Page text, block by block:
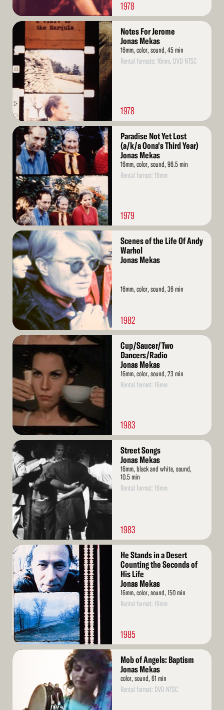
1978
Read
Notes For Jerome
Jonas Mekas
16mm, color, sound, 45 min
Rental formats: 16mm, DVD NTSC
1978
Read
More
Paradise Not Yet Lost
(a/k/a Oona's Third Year)
Jonas Mekas
16mm, color, sound, 96.5 min
Rental format: 16mm
1979
Read
More
Scenes of the Life Of Andy
Warhol
Jonas Mekas
16mm, color, sound, 36 min
1982
Read
More
Cup/Saucer/Two
Dancers/Radio
Jonas Mekas
16mm, color, sound, 23 min
Rental format: 16mm
1983
Read
More
Street Songs
Jonas Mekas
16mm, black and white, sound,
10.5 min
Rental format: 16mm
1983
Read
More
He Stands in a Desert
Counting the Seconds of
His Life
Jonas Mekas
16mm, color, sound, 150 min
Rental format: 16mm
1985
Read
Mob of Angels: Baptism
Jonas Mekas
color, sound, 61 min
Rental format: DVD NTSC